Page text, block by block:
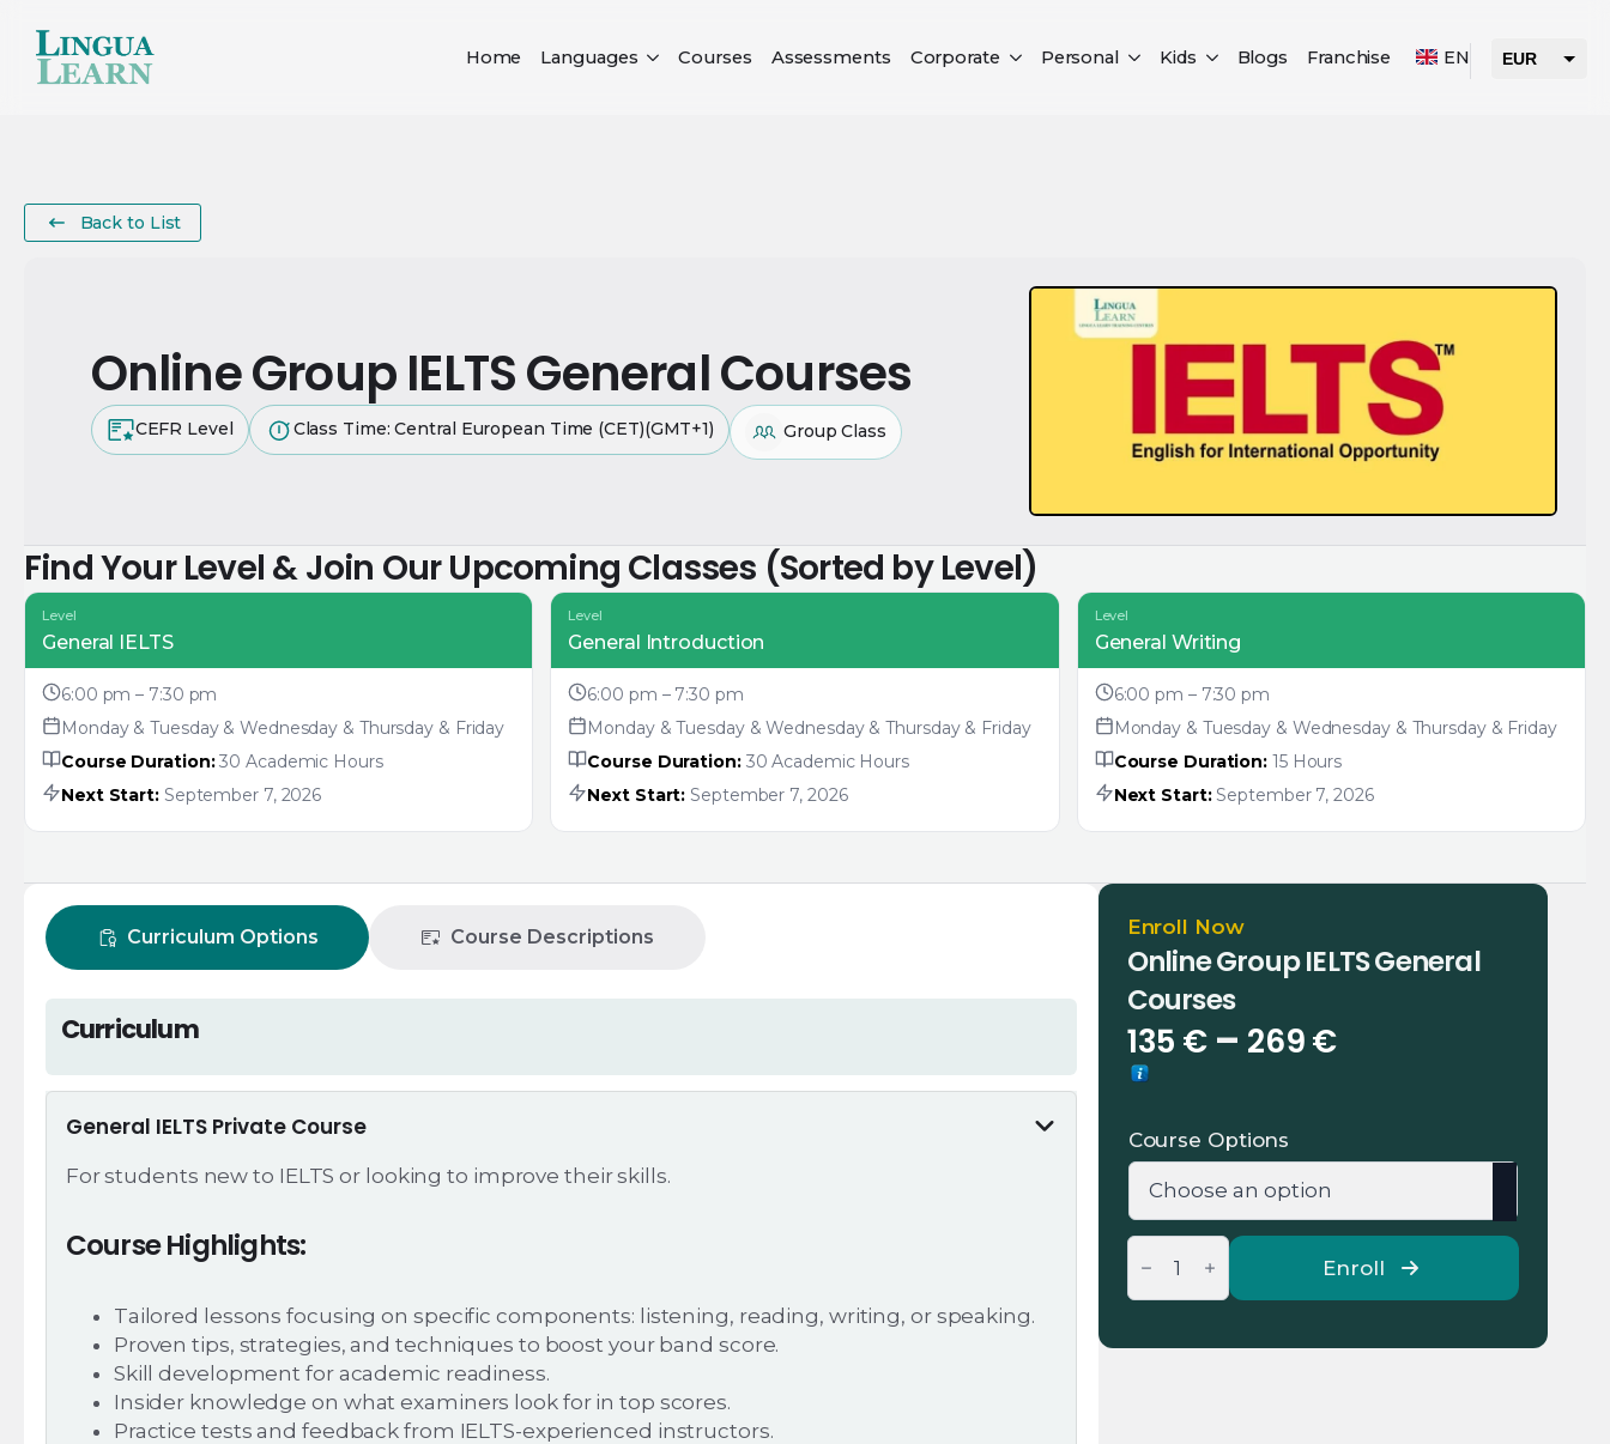
Home Languages Courses Assessments Corporate Personal Kids Blogs Franchise EN EUR
Back to List
Online Group IELTS General Courses
CEFR Level Class Time: Central European Time (CET)(GMT+1) Group Class
Find Your Level & Join Our Upcoming Classes (Sorted by Level)
Level
General IELTS
6:00 pm – 7:30 pm
Monday & Tuesday & Wednesday & Thursday & Friday
Course Duration:30 Academic Hours
Next Start:September 7, 2026
Level
General Introduction
6:00 pm – 7:30 pm
Monday & Tuesday & Wednesday & Thursday & Friday
Course Duration:30 Academic Hours
Next Start: September 7, 2026
Level
General Writing
6:00 pm – 7:30 pm
Monday & Tuesday & Wednesday & Thursday & Friday
Course Duration: 15 Hours
Next Start:September 7, 2026
Curriculum Options Course Descriptions
Curriculum
General IELTS Private Course
For students new to IELTS or looking to improve their skills.
Course Highlights:
Tailored lessons focusing on specific components: listening, reading, writing, or speaking.
Proven tips, strategies, and techniques to boost your band score.
Skill development for academic readiness.
Insider knowledge on what examiners look for in top scores.
Practice tests and feedback from IELTS-experienced instructors.
Enroll Now
Online Group IELTS General
Courses
135 € – 269€Price
through
269 €
Course Options
Online
Group
IELTS
General
Enroll